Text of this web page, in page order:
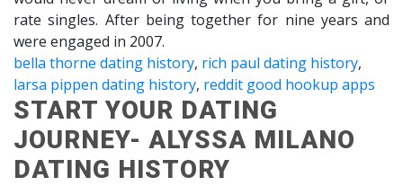
rate singles. After being together for nine years and
were engaged in 2007.
bella thorne dating history, rich paul dating history,
larsa pippen dating history, reddit good hookup apps
START YOUR DATING
JOURNEY- ALYSSA MILANO
DATING HISTORY